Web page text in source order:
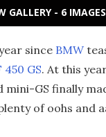
GALLERY - 6 IMAGES
since BMW
GS. At this
GS finally
of oohs and